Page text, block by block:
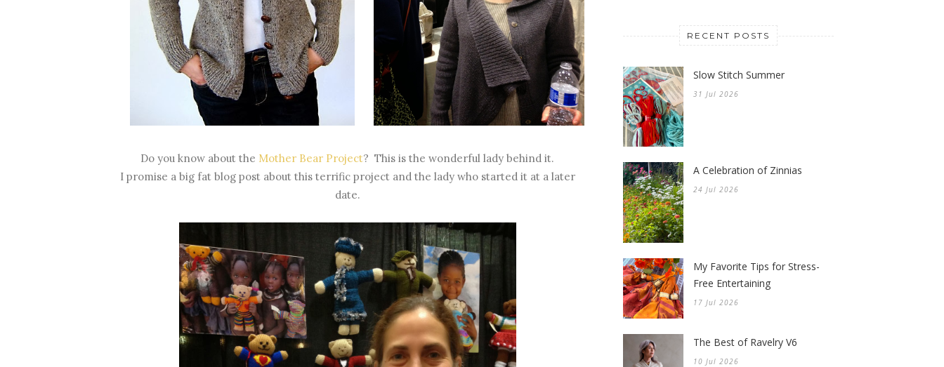
Do you know about the Mother Bear Project? This is the wonderful lady behind it.
I promise a big fat blog post about this terrific project and the lady who started it at a later
date.
RECENT POSTS
Slow Stitch Summer
31 Jul 2026
A Celebration of Zinnias
24 Jul 2026
My Favorite Tips for Stress-
Free Entertaining
17 Jul 2026
The Best of Ravelry V6
10 Jul 2026